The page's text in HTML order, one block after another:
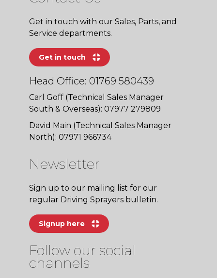
Get in touch with our Sales, Parts, and
Service departments.
Get in touch
Head Office: 01769 580439
Carl Goff (Technical Sales Manager
South & Overseas): 07977 279809
David Main (Technical Sales Manager
North): 07971 966734
Newsletter
Sign up to our mailing list for our
regular Driving Sprayers bulletin.
Signup here
Follow our social
channels